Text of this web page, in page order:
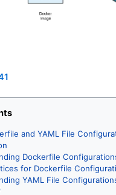
and YAML File
Dockerfile
for Dockerfile
YAML File